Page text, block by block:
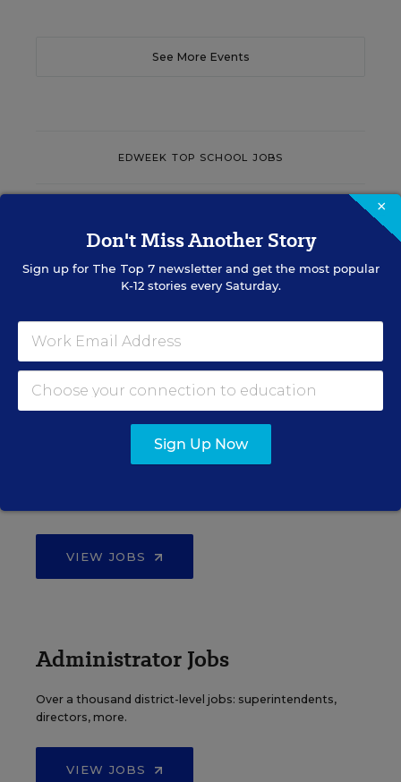
See More Events
EDWEEK TOP SCHOOL JOBS
Teacher Jobs
Search over ten thousand teaching jobs nationwide —
elementary, middle, high school and more.
VIEW JOBS
Principal Jobs
VIEW JOBS
Administrator Jobs
Over a thousand district-level jobs: superintendents,
directors, more.
VIEW JOBS
×
Don't Miss Another Story
Sign up for The Top 7newsletter and get the most popular
K-12 stories every Saturday.
Sign Up Now